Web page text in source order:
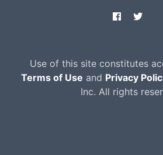
Use of this site constitutes
Terms of Use and Privacy
Inc. All rights